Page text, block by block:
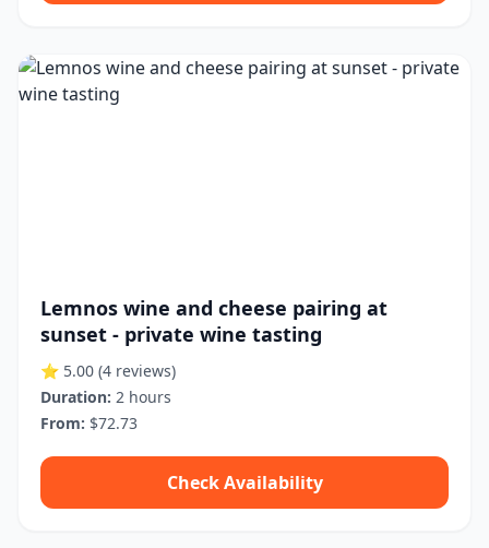
Lemnos wine and cheese pairing at
sunset - private wine tasting
⭐ 5.00 (4 reviews)
Duration: 2 hours
From: $72.73
Check Availability